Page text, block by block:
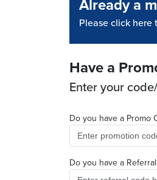
Already a
Please click here
Have a
Enter your
Do you have a Promo
Do you have a